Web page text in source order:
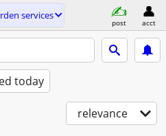
services
post acct
today
relevance